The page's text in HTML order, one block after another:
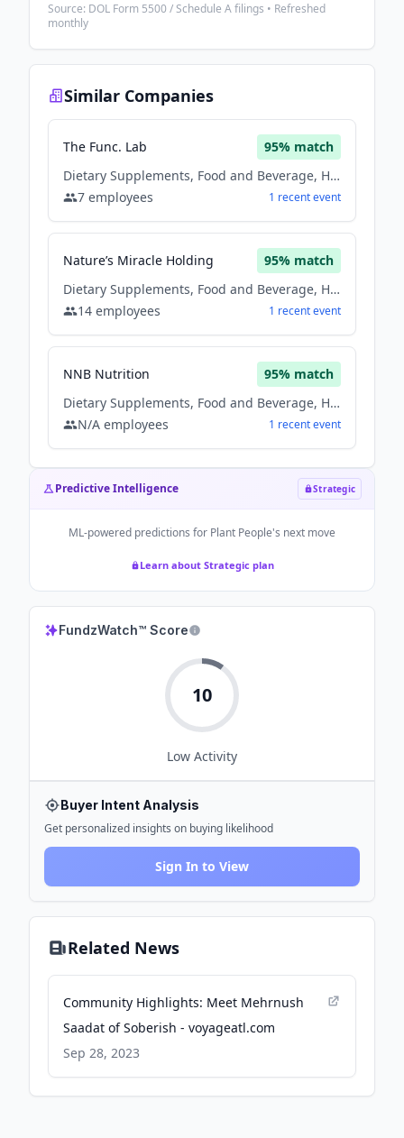
Source: DOL Form 5500 / Schedule A filings • Refreshed
monthly
Similar Companies
The Func. Lab 95% match
Dietary Supplements, Food and Beverage, Health Care, Nutrition
7 employees 1 recentevent
Nature’s Miracle Holding 95% match
Dietary Supplements, Food and Beverage, Health Care, Nutrition
14 employees 1 recentevent
NNB Nutrition 95% match
Dietary Supplements, Food and Beverage, Health Care, Nutrition
N/A employees 1 recentevent
Predictive Intelligence Strategic
ML-powered predictions for Plant People's next move
Learn about Strategic plan
FundzWatch™ Score
10
Low Activity
Buyer Intent Analysis
Get personalized insights on buying likelihood
Sign In to View
Related News
Community Highlights: Meet Mehrnush
Saadat of Soberish - voyageatl.com
Sep 28, 2023